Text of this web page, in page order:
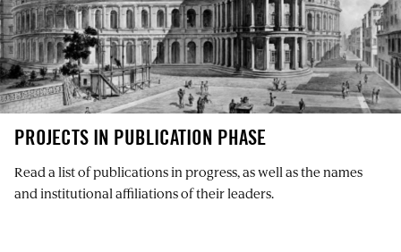
PROJECTS IN PUBLICATION PHASE
Read a list of publications in progress, as well as the names
and institutional affiliations of their leaders.